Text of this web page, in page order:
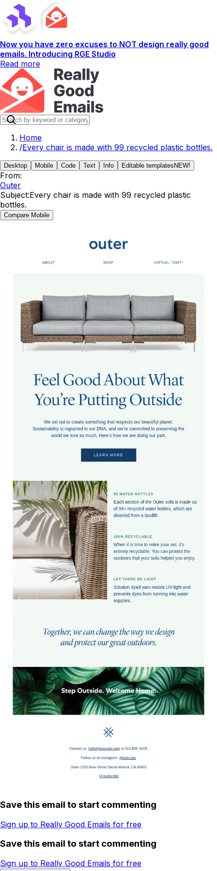
Now you have zero excuses to NOT design really good
emails. Introducing RGE Studio
Read more
Home
/Every chair is made with 99 recycled plastic bottles.
Desktop Mobile Code Text Info Editable templates NEW!
From:
Outer
Subject:Every chair is made with 99 recycled plastic
bottles.
Compare Mobile
Save this email to start commenting
Sign up to Really Good Emails for free
Save this email to start commenting
Sign up to Really Good Emails for free